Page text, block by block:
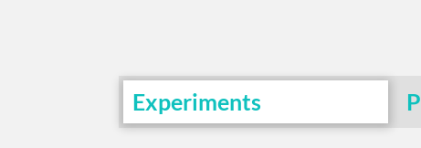
Experiments